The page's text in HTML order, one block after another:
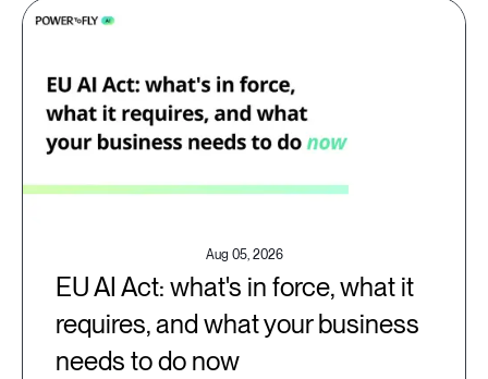
Aug 05, 2026
EU AI Act: what's in force, what it
requires, and what your business
needs to do now